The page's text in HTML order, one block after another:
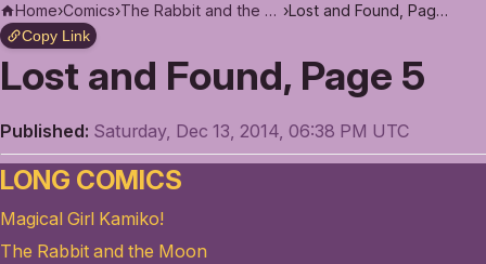
Home›Comics› The Rabbit and the Moon › Lost and Found, Page 5
Copy Link
Lost and Found, Page 5
Published: Saturday, Dec 13, 2014, 06:38 PM UTC
LONG COMICS
Magical Girl Kamiko!
The Rabbit and the Moon